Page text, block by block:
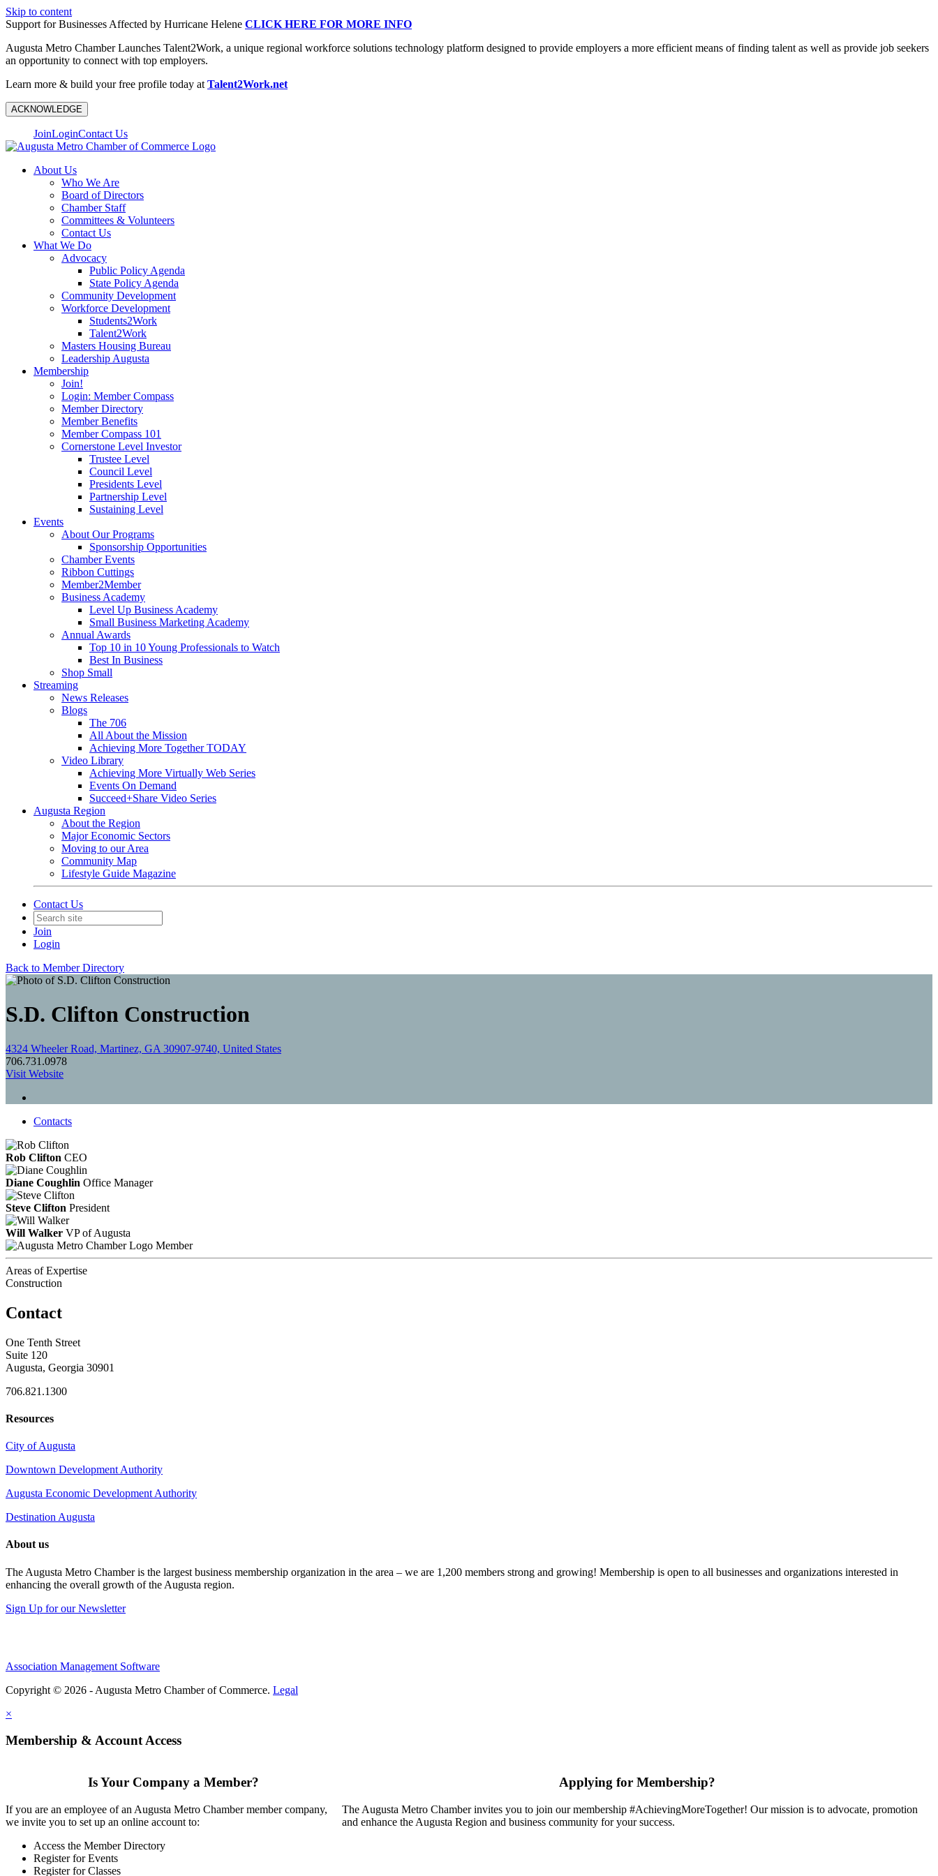
Skip to content
Support for Businesses Affected by Hurricane Helene CLICK HERE FOR MORE INFO
Augusta Metro Chamber Launches Talent2Work, a unique regional workforce solutions technology platform designed to provide employers a more efficient means of finding talent as well as provide job seekers
an opportunity to connect with top employers.
Learn more & build your free profile today at Talent2Work.net
ACKNOWLEDGE
JoinLoginContact Us
About Us
Who We Are
Board of Directors
Chamber Staff
Committees & Volunteers
Contact Us
What We Do
Advocacy
Public Policy Agenda
State Policy Agenda
Community Development
Workforce Development
Students2Work
Talent2Work
Masters Housing Bureau
Leadership Augusta
Membership
Join!
Login: Member Compass
Member Directory
Member Benefits
Member Compass 101
Cornerstone Level Investor
Trustee Level
Council Level
Presidents Level
Partnership Level
Sustaining Level
Events
About Our Programs
Sponsorship Opportunities
Chamber Events
Ribbon Cuttings
Member2Member
Business Academy
Level Up Business Academy
Small Business Marketing Academy
Annual Awards
Top 10 in 10 Young Professionals to Watch
Best In Business
Shop Small
Streaming
News Releases
Blogs
The 706
All About the Mission
Achieving More Together TODAY
Video Library
Achieving More Virtually Web Series
Events On Demand
Succeed+Share Video Series
Augusta Region
About the Region
Major Economic Sectors
Moving to our Area
Community Map
Lifestyle Guide Magazine
Contact Us
Join
Login
Back to Member Directory
S.D. Clifton Construction
4324 Wheeler Road, Martinez, GA 30907-9740, United States
706.731.0978
Visit Website
Contacts
Rob Clifton CEO
Diane Coughlin Office Manager
Steve Clifton President
Will Walker VP of Augusta
Member
Areas of Expertise
Construction
Contact
One Tenth Street
Suite 120
Augusta, Georgia 30901
706.821.1300
Resources
City of Augusta
Downtown Development Authority
Augusta Economic Development Authority
Destination Augusta
About us
The Augusta Metro Chamber is the largest business membership organization in the area – we are 1,200 members strong and growing! Membership is open to all businesses and organizations interested in
enhancing the overall growth of the Augusta region.
Sign Up for our Newsletter
Association Management Software
Copyright © 2026 - Augusta Metro Chamber of Commerce. Legal
×
Membership & Account Access
Is Your Company a Member?
If you are an employee of an Augusta Metro Chamber member company,
we invite you to set up an online account to:
Access the Member Directory
Register for Events
Register for Classes
Applying for Membership?
The Augusta Metro Chamber invites you to join our membership #AchievingMoreTogether! Our mission is to advocate, promotion
and enhance the Augusta Region and business community for your success.